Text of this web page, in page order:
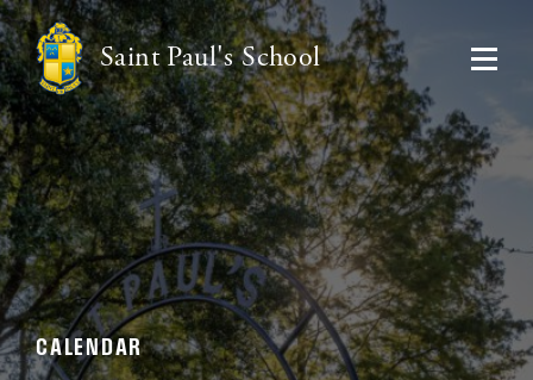
Saint Paul's School
CALENDAR